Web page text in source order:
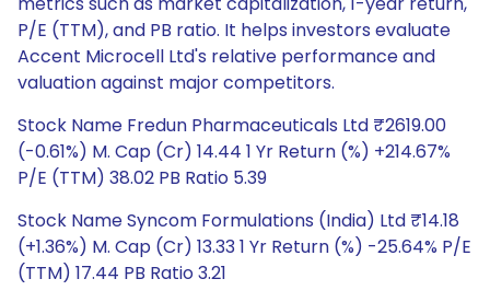
P/E (TTM), and PB ratio. It helps investors evaluate
Accent Microcell Ltd's relative performance and
valuation against major competitors.
Stock Name Fredun Pharmaceuticals Ltd ₹2619.00
(-0.61%) M. Cap (Cr) 14.44 1 Yr Return (%) +214.67%
P/E (TTM) 38.02 PB Ratio 5.39
Stock Name Syncom Formulations (India) Ltd ₹14.18
(+1.36%) M. Cap (Cr) 13.33 1 Yr Return (%) -25.64% P/E
(TTM) 17.44 PB Ratio 3.21